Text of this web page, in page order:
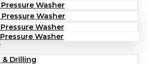
Washer
Washer
Washer
Washer
& Drilling